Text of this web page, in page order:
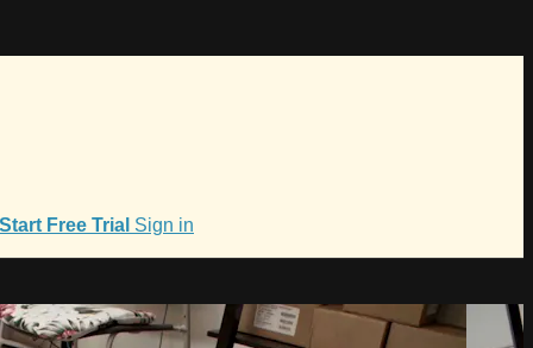
Start Free Trial Sign in